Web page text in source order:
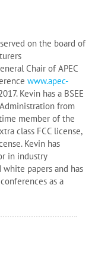
on the board of
Chair of APEC
www.apec-
Kevin has a BSEE
from
member of the
class FCC license,
Kevin has
in industry
papers and has
as a